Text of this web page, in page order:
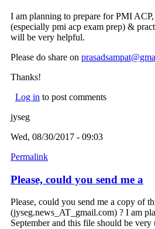
I am planning to prepare for PMI
(especially pmi acp exam prep) &
will be very helpful.
Please do share on
Thanks!
Log in to post comments
jyseg
Wed, 08/30/2017 - 09:03
Permalink
Please, could you send me a
Please, could you send me a copy of
(jyseg.news_AT_gmail.com) ? I am
September and this file should be very